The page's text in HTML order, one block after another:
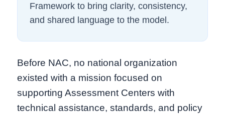
Framework to bring clarity, consistency,
and shared language to the model.
Before NAC, no national organization
existed with a mission focused on
supporting Assessment Centers with
technical assistance, standards, and policy